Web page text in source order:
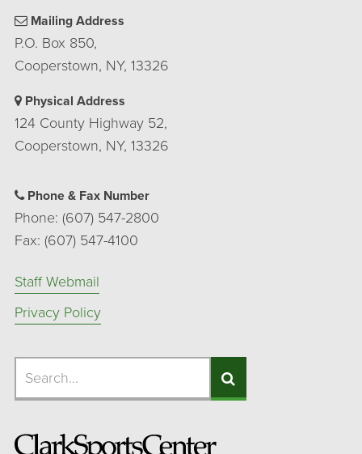
Mailing Address
P.O. Box 850,
Cooperstown, NY, 13326
Physical Address
124 County Highway 52,
Cooperstown, NY, 13326
Phone & Fax Number
Phone: (607) 547-2800
Fax: (607) 547-4100
Staff Webmail
Privacy Policy
Search